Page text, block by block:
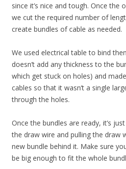
since it’s nice and tough. Once the
we cut the required number of
create bundles of cable as needed.
We used electrical table to bind
doesn’t add any thickness to the
which get stuck on holes) and
cables so that it wasn’t a single
through the holes.
Once the bundles are ready, it’s
the draw wire and pulling the draw
new bundle behind it. Make sure
be big enough to fit the whole